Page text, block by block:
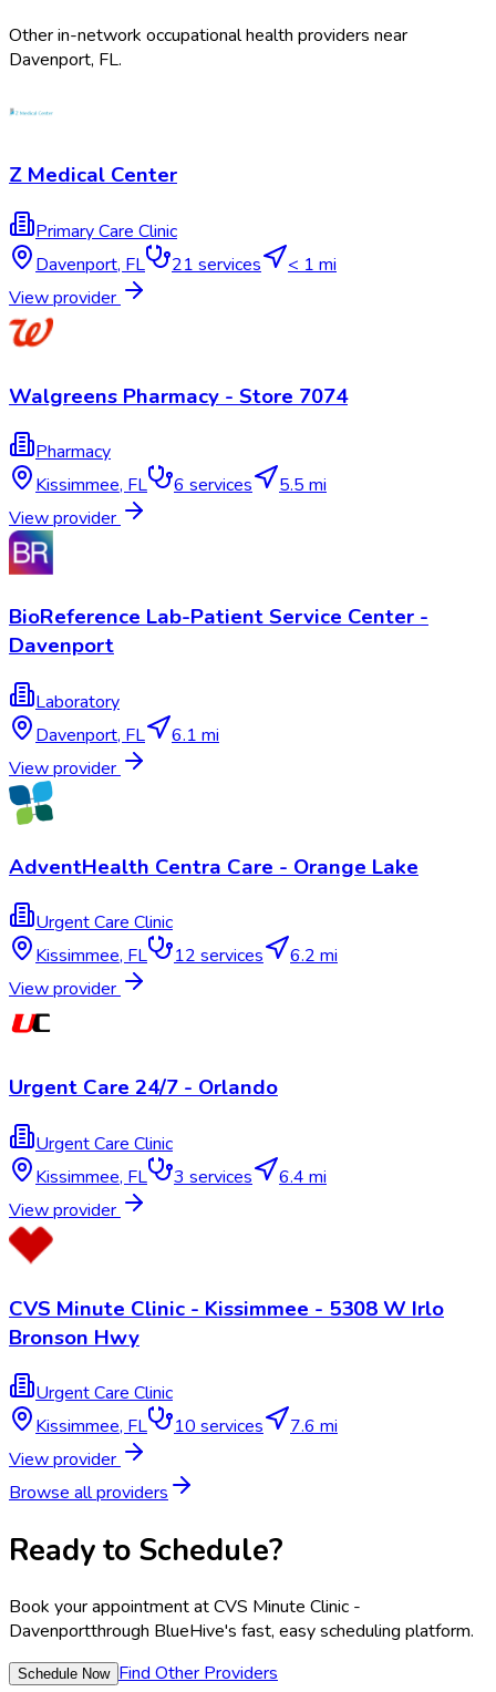
Other in-network occupational health providers near
Davenport, FL.
Z Medical Center
Primary Care Clinic
Davenport, FL 21 services
< 1 mi
View provider
Walgreens Pharmacy - Store 7074
Pharmacy
Kissimmee,FL 6services
5.5 mi
View provider
BioReference Lab-Patient Service Center -
Davenport
Laboratory
Davenport, FL
6.1 mi
View provider
AdventHealth Centra Care - Orange Lake
Urgent Care Clinic
Kissimmee, FL 12 services
6.2 mi
View provider
Urgent Care 24/7 - Orlando
Urgent Care Clinic
Kissimmee, FL 3 services
6.4 mi
View provider
CVS Minute Clinic - Kissimmee - 5308 W Irlo
Bronson Hwy
Urgent Care Clinic
Kissimmee, FL 10 services
7.6 mi
View provider
Browse all providers
Ready to Schedule?
Book your appointment atCVS Minute Clinic -
Davenportthrough BlueHive's fast, easy scheduling platform.
Schedule Now Find Other Providers